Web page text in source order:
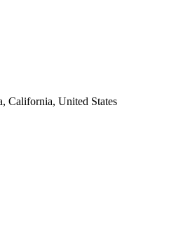
California, United States